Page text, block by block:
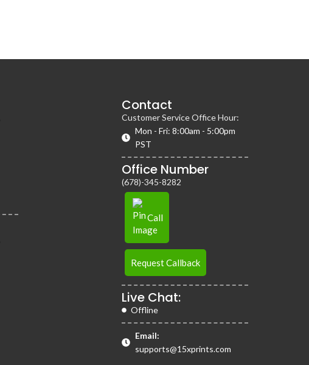
Contact
Customer Service Office Hour:
Mon - Fri: 8:00am - 5:00pm
PST
Office Number
(678)-345-8282
Call
Request Callback
Live Chat:
Offline
Email:
supports@15xprints.com